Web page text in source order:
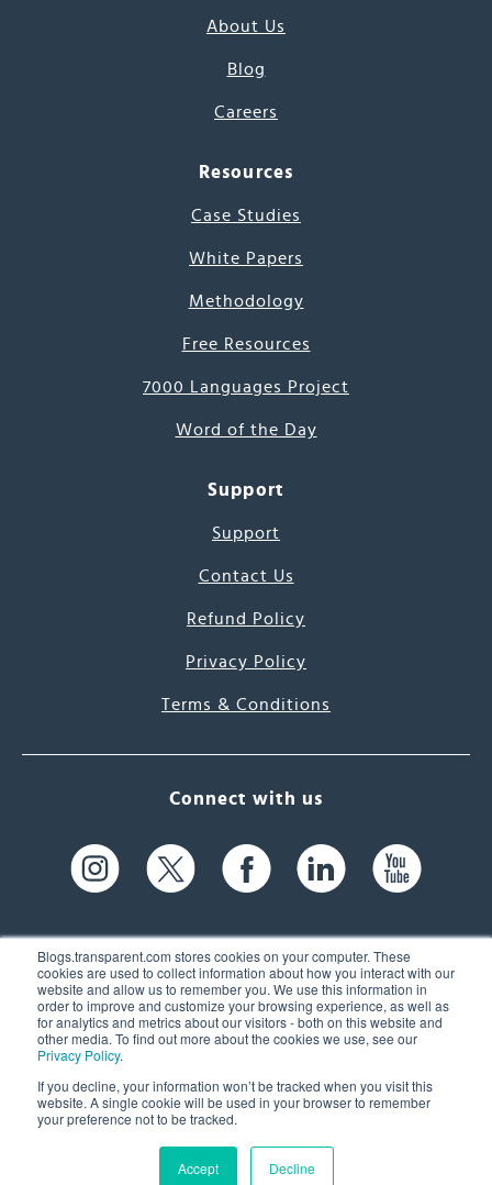
Blogs.transparent.com stores cookies on your computer. These
cookies are used to collect information about how you interact with our
website and allow us to remember you. We use this information in
order to improve and customize your browsing experience, as well as
for analytics and metrics about our visitors - both on this website and
other media. To find out more about the cookies we use, see our
Privacy Policy.
If you decline, your information won’t be tracked when you visit this
website. A single cookie will be used in your browser to remember
your preference not to be tracked.
Accept Decline
About Us
Blog
Careers
Resources
Case Studies
White Papers
Methodology
Free Resources
7000 Languages Project
Word of the Day
Support
Support
Contact Us
Refund Policy
Privacy Policy
Terms & Conditions
Connect with us
61 Spit Brook Rd, Suite 104,
Nashua, NH 03060 USA
(603) 262-6300
© 2026 Transparent Language, Inc. All Rights Reserved.